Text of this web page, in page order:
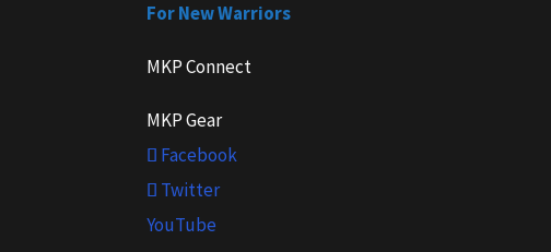
For New Warriors
MKP Connect
MKP Gear
Facebook
Twitter
YouTube